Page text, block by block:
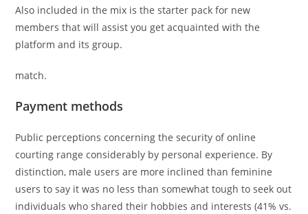
Also included in the mix is the starter pack for new
members that will assist you get acquainted with the
platform and its group.
match.
Payment methods
Public perceptions concerning the security of online
courting range considerably by personal experience. By
distinction, male users are more inclined than feminine
users to say it was no less than somewhat tough to seek out
individuals who shared their hobbies and interests (41% vs.